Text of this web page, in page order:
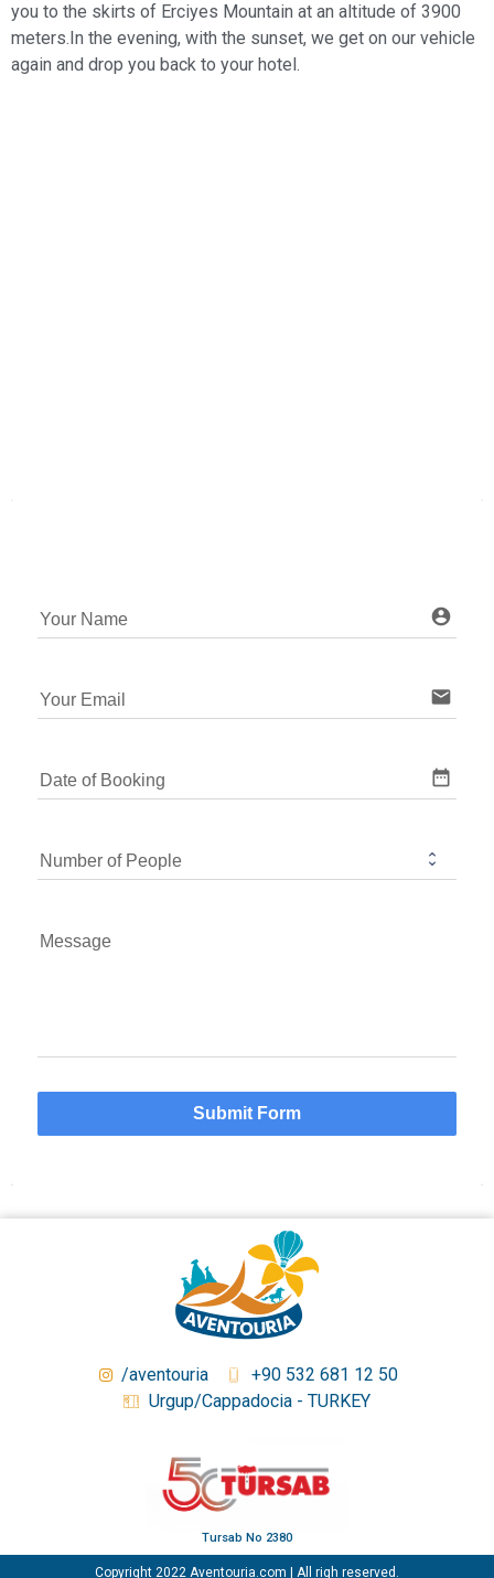
you to the skirts of Erciyes Mountain at an altitude of 3900
meters.In the evening, with the sunset, we get on our vehicle
again and drop you back to your hotel.
Your Name
Your Email email
Date of Booking date_range
Number of People
Message
Submit Form
/aventouria
+90 532 681 12 50
Urgup/Cappadocia - TURKEY
Tursab No 2380
Copyright 2022 Aventouria.com | All righ reserved.